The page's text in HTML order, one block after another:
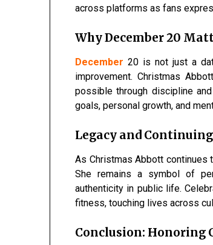
across platforms as fans
Why December 20
December 20 is not just a
improvement. Christmas
possible through discipline
goals, personal growth, and
Legacy and
As Christmas Abbott continues
She remains a symbol of
authenticity in public life.
fitness, touching lives across
Conclusion: Honoring